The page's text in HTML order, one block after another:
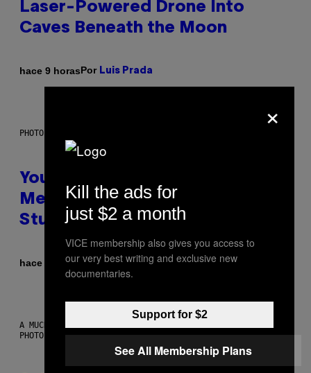
Laser-Powered Drone Into
Caves Beneath the Moon
hace 9 horasPor Luis Prada
PHOTO: BATUHAN TOKER / GETTY IMAGES
Your Desk Height Could Be
Messing With Your Brain, New
Study Finds
hace 9 horas PorLuis Prada
A MUCH, MUCH OLDER CHILEAN MUMMY THAN THOSE IN QUESTION.
PHOTO: MARTIN BERNETTI/AFP VIA GETTY IMAGES
×
Kill the ads for
just $2 a month
VICE membership also gives you access to
our very best writing and exclusive new
documentaries.
Support for $2
See All Membership Plans